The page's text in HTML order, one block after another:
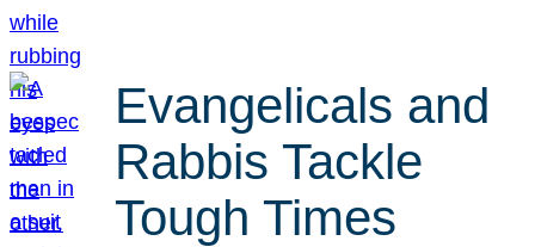
Evangelicals and
Rabbis Tackle
Tough Times